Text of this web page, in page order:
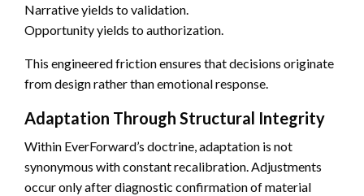
Narrative yields to validation.
Opportunity yields to authorization.
This engineered friction ensures that decisions originate
from design rather than emotional response.
Adaptation Through Structural Integrity
Within EverForward’s doctrine, adaptation is not
synonymous with constant recalibration. Adjustments
occur only after diagnostic confirmation of material